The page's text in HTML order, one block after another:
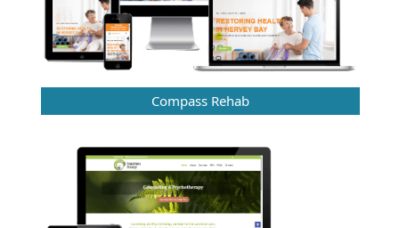
Compass Rehab